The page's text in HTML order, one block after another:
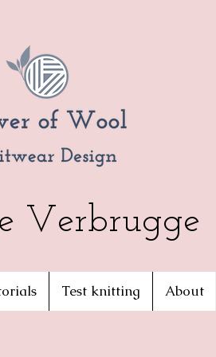
Verbrugge
Test knitting About